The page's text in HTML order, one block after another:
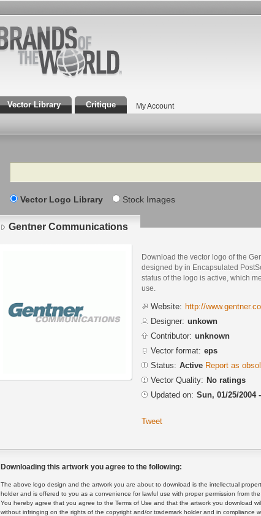
Vector Library Critique My Account
Search
Vector Logo Library Stock Images
Gentner Communications
Download the vector logo of the
designed by in Encapsulated
status of the logo is active, which
use.
Website: http://
Designer: unkown
Contributor: unknown
Vector format: eps
Status: Active Report as
Vector Quality: No ratings
Updated on: Sun, 01/25/2004
Tweet
Downloading this artwork you agree to the following:
The above logo design and the artwork you are about to download is the intellectual
holder and is offered to you as a convenience for lawful use with proper permission from
You hereby agree that you agree to the Terms of Use and that the artwork you download
without infringing on the rights of the copyright and/or trademark holder and in compliance